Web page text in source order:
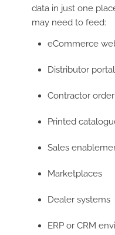
data in just one
may need to feed:
eCommerce
Distributor
Contractor
Printed
Sales
Marketplaces
Dealer systems
ERP or CRM